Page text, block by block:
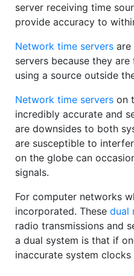
server receiving time
provide accuracy to
Network time servers are
servers because they
using a source outside
Network time servers on
incredibly accurate and
are downsides to both
are susceptible to
on the globe can
signals.
For computer networks
incorporated. These dual
radio transmissions and
a dual system is that if
inaccurate system